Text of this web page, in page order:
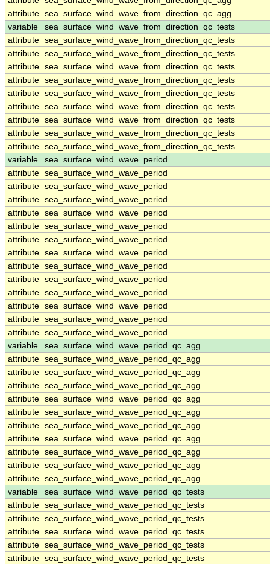
attribute sea_surface_wind_wave_from_direction_qc_agg
variable
sea_surface_wind_wave_from_direction_qc_tests
attribute sea_surface_wind_wave_from_direction_qc_tests
attribute sea_surface_wind_wave_from_direction_qc_tests
attribute sea_surface_wind_wave_from_direction_qc_tests
attribute sea_surface_wind_wave_from_direction_qc_tests
attribute sea_surface_wind_wave_from_direction_qc_tests
attribute sea_surface_wind_wave_from_direction_qc_tests
attribute sea_surface_wind_wave_from_direction_qc_tests
attribute sea_surface_wind_wave_from_direction_qc_tests
attribute sea_surface_wind_wave_from_direction_qc_tests
variable
sea_surface_wind_wave_period
attribute sea_surface_wind_wave_period
attribute sea_surface_wind_wave_period
attribute sea_surface_wind_wave_period
attribute sea_surface_wind_wave_period
attribute sea_surface_wind_wave_period
attribute sea_surface_wind_wave_period
attribute sea_surface_wind_wave_period
attribute sea_surface_wind_wave_period
attribute sea_surface_wind_wave_period
attribute sea_surface_wind_wave_period
attribute sea_surface_wind_wave_period
attribute sea_surface_wind_wave_period
attribute sea_surface_wind_wave_period
variable
sea_surface_wind_wave_period_qc_agg
attribute sea_surface_wind_wave_period_qc_agg
attribute sea_surface_wind_wave_period_qc_agg
attribute sea_surface_wind_wave_period_qc_agg
attribute sea_surface_wind_wave_period_qc_agg
attribute sea_surface_wind_wave_period_qc_agg
attribute sea_surface_wind_wave_period_qc_agg
attribute sea_surface_wind_wave_period_qc_agg
attribute sea_surface_wind_wave_period_qc_agg
attribute sea_surface_wind_wave_period_qc_agg
attribute sea_surface_wind_wave_period_qc_agg
variable
sea_surface_wind_wave_period_qc_tests
attribute sea_surface_wind_wave_period_qc_tests
attribute sea_surface_wind_wave_period_qc_tests
attribute sea_surface_wind_wave_period_qc_tests
attribute sea_surface_wind_wave_period_qc_tests
attribute sea_surface_wind_wave_period_qc_tests